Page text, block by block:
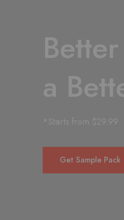
a
*Starts from $29.99
Get Sample Pack